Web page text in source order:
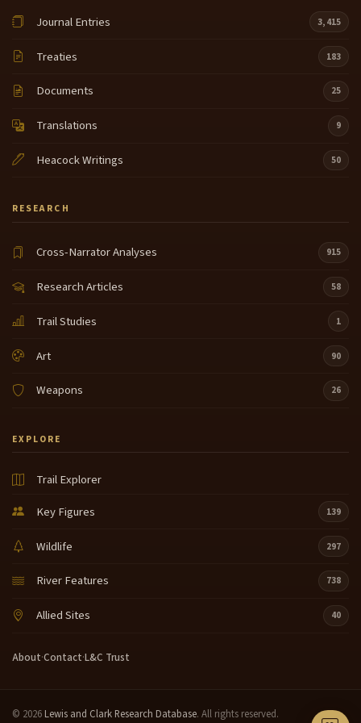
didn't uh the chief wasn't the uh he read them nice
and gave them horses and I guess he gave them M
traced some where they supposed to go what they
this way or that way and that's that was nice of him
14:07
14:29
I've uh I've also worked around here on in potatoes
person and that's how they helped us to get our uh
deer hides can't do a lot of things nowadays so I'm
have just a few minutes for questions for Lois if you
honor and a treat for us to have an elder with us and
some of you might wish to ask Lois some questions
at this time if you'll raise your hand I'll come around
grandmother to the arrow whites ah no I'm not what
16:45 uh uh my sister's grandchildren um Grandma Lois
Journal Entries 3,415
Treaties 183
Documents 25
Translations 9
Heacock Writings 50
RESEARCH
Cross-Narrator Analyses 915
Research Articles 58
Trail Studies 1
Art 90
Weapons 26
EXPLORE
Trail Explorer
Key Figures
139
Wildlife 297
River Features 738
Allied Sites 40
About·Contact·L&C Trust
© 2026 Lewis and Clark Research Database. All rights reserved.